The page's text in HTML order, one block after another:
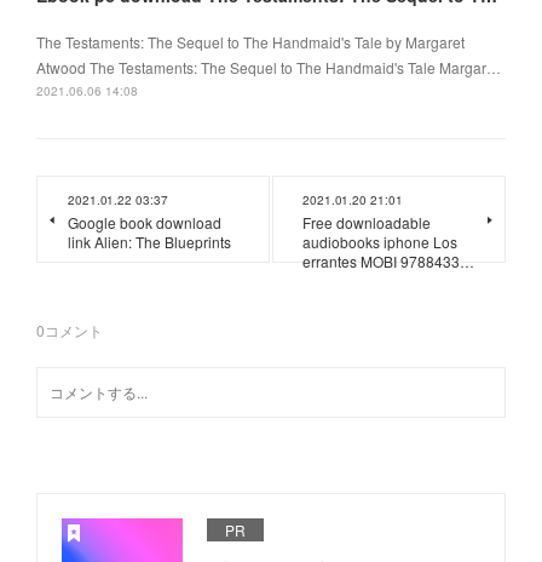
The Testaments: The Sequel to The Handmaid's Tale by Margaret
Atwood The Testaments: The Sequel to The Handmaid's Tale Margar…
2021.06.06 14:08
2021.01.22 03:37
Google book download
link Alien: The Blueprints
2021.01.20 21:01
Free downloadable
audiobooks iphone Los
errantes MOBI 9788433…
0コメント
PR